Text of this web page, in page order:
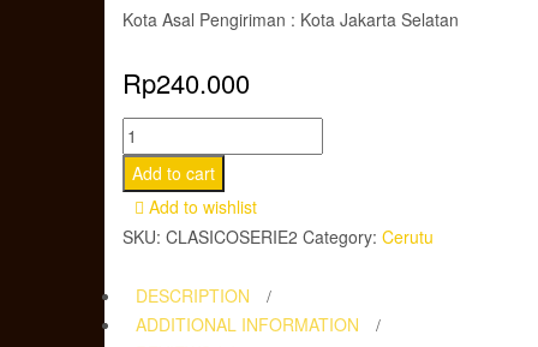
Kota Asal Pengiriman : Kota Jakarta Selatan
Rp240.000
Cerutu
Wismilak
Clasico
Reserva
Serie
Edition
Add to cart
Add to wishlist
SKU: CLASICOSERIE2 Category: Cerutu
DESCRIPTION
ADDITIONAL INFORMATION